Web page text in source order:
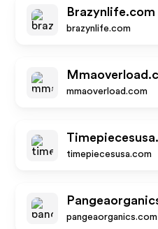
Brazynlife.com
brazynlife.com
mmaoverload.com
timepiecesusa.com
pangeaorganics.com